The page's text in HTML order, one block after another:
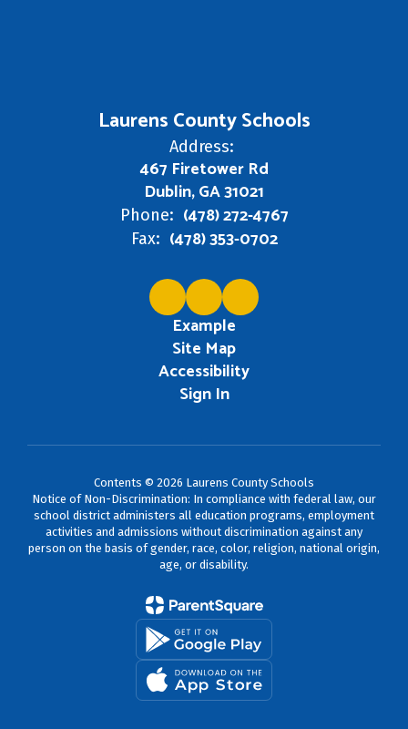
Laurens County Schools
Address:
467 Firetower Rd
Dublin, GA 31021
Phone: (478) 272-4767
Fax: (478) 353-0702
Example
Site Map
Accessibility
Sign In
Contents © 2026 Laurens County Schools
Notice of Non-Discrimination: In compliance with federal law, our
school district administers all education programs, employment
activities and admissions without discrimination against any
person on the basis of gender, race, color, religion, national origin,
age, or disability.